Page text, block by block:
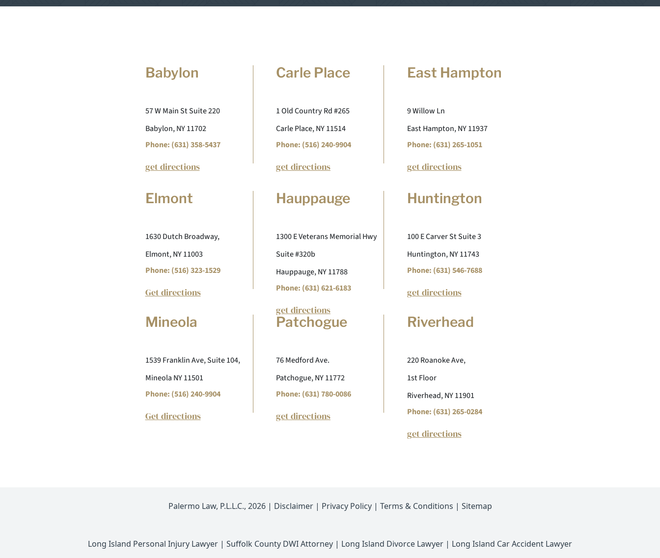
Babylon
57 W Main St Suite 220
Babylon, NY 11702
Phone: (631) 358-5437
get directions
Carle Place
1 Old Country Rd #265
Carle Place, NY 11514
Phone: (516) 240-9904
get directions
East Hampton
9 Willow Ln
East Hampton, NY 11937
Phone: (631) 265-1051
get directions
Elmont
1630 Dutch Broadway,
Elmont, NY 11003
Phone: (516) 323-1529
Get directions
Hauppauge
1300 E Veterans Memorial Hwy
Suite #320b
Hauppauge, NY 11788
Phone: (631) 621-6183
get directions
Huntington
100 E Carver St Suite 3
Huntington, NY 11743
Phone: (631) 546-7688
get directions
Mineola
1539 Franklin Ave, Suite 104,
Mineola NY 11501
Phone: (516) 240-9904
Get directions
Patchogue
76 Medford Ave.
Patchogue, NY 11772
Phone: (631) 780-0086
get directions
Riverhead
220 Roanoke Ave,
1st Floor
Riverhead, NY 11901
Phone: (631) 265-0284
get directions
Palermo Law, P.L.L.C., 2026 | Disclaimer| Privacy Policy| Terms & Conditions | Sitemap
Long Island Personal Injury Lawyer | Suffolk County DWI Attorney | Long Island Divorce Lawyer | Long Island Car Accident Lawyer